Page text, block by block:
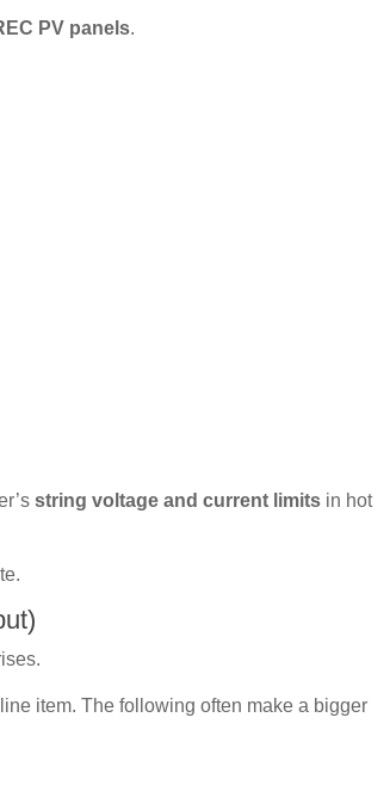
PV panels.
string voltage and current limits in hot
item. The following often make a bigger